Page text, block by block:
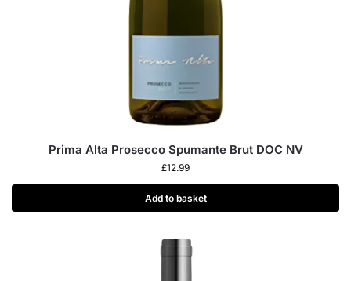
Prima Alta Prosecco Spumante Brut DOC NV
£12.99
Add to basket